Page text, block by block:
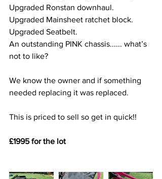
Upgraded Ronstan downhaul.
Upgraded Mainsheet ratchet block.
Upgraded Seatbelt.
An outstanding PINK chassis...... what’s
not to like?
We know the owner and if something
needed replacing it was replaced.
This is priced to sell so get in quick!!
£1995 for the lot